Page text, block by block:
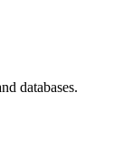
databases.